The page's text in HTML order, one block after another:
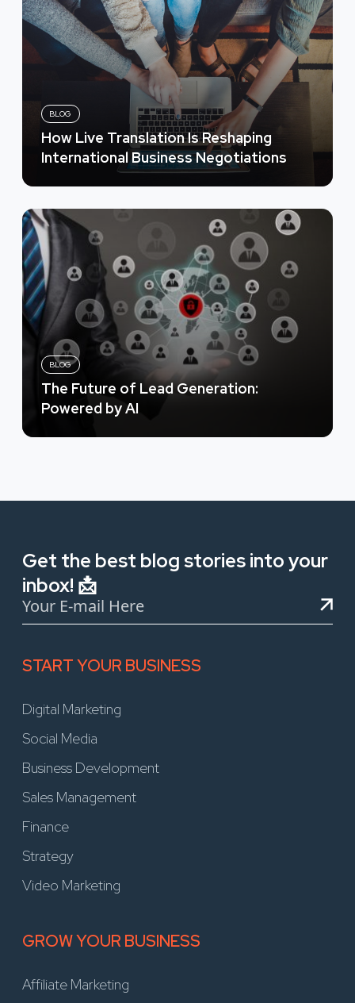
BLOG
How Live Translation Is Reshaping
International Business Negotiations
BLOG
The Future of Lead Generation:
Powered by AI
Get the best blog stories into your
inbox! 📩
START YOUR BUSINESS
Digital Marketing
Social Media
Business Development
Sales Management
Finance
Strategy
Video Marketing
GROW YOUR BUSINESS
Affiliate Marketing